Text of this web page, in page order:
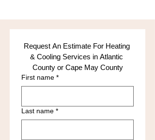
Request An Estimate For Heating
& Cooling Services in Atlantic
County or Cape May County
First name *
Last name *